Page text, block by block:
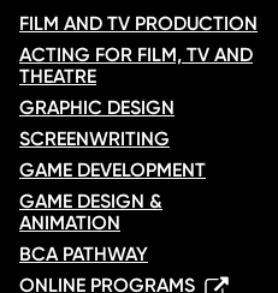
FILM AND TV PRODUCTION
ACTING FOR FILM, TV AND
THEATRE
GRAPHIC DESIGN
SCREENWRITING
GAME DEVELOPMENT
GAME DESIGN &
ANIMATION
BCA PATHWAY
ONLINE PROGRAMS